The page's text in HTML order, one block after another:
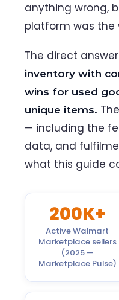
anything wrong,
platform was the
The direct
inventory with
wins for used
unique items.
— including the
data, and
what this guide
200K+
Active Walmart
Marketplace sellers
(2025 —
Marketplace Pulse)